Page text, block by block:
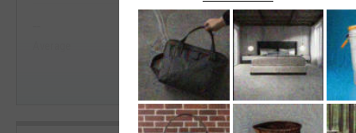
Start Trial
--
Median